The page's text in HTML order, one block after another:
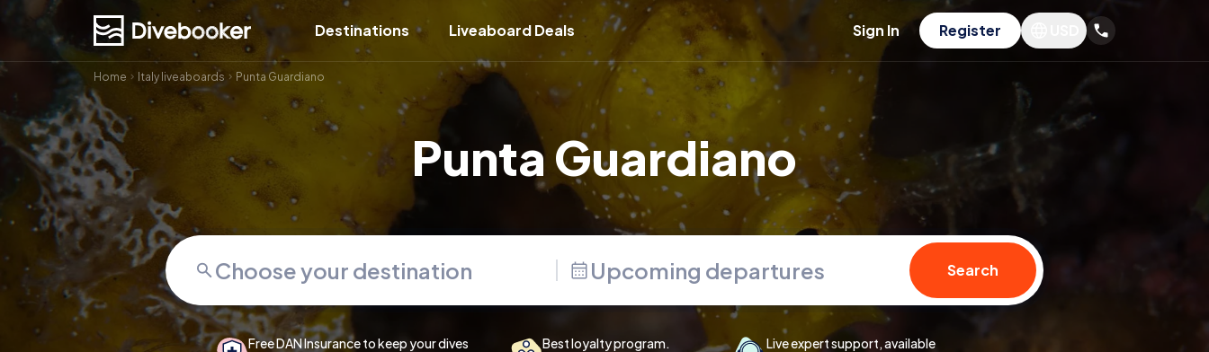
Destinations Liveaboard Deals Sign In Register
Home Italy liveaboards Punta Guardiano
Punta Guardiano
Upcoming departures Search
Free DAN Insurance to keep your dives
Best loyalty program.
Live expert support, available